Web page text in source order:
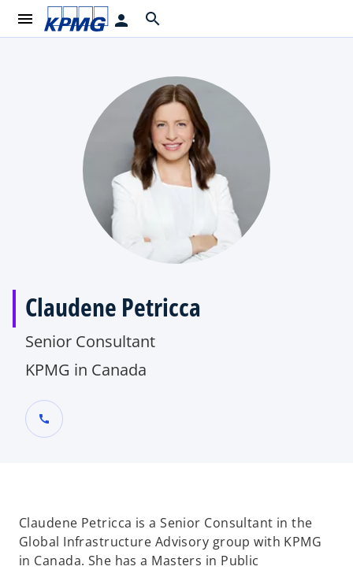
menu person search
Claudene Petricca
Senior Consultant
KPMG in Canada
call
Claudene Petricca is a Senior Consultant in the
Global Infrastructure Advisory group with KPMG
in Canada. She has a Masters in Public